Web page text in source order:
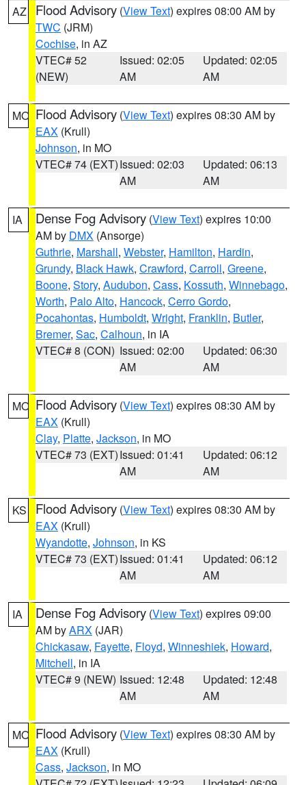
AZ Flood Advisory (View Text) expires 08:00 AM by
TWC (JRM)
Cochise, in AZ
VTEC# 52
(NEW)
Issued: 02:05
AM
Updated: 02:05
AM
MO Flood Advisory (View Text) expires 08:30 AM by
EAX (Krull)
Johnson, in MO
VTEC# 74 (EXT)Issued: 02:03
AM
Updated: 06:13
AM
IA Dense Fog Advisory (View Text) expires 10:00
AM by DMX (Ansorge)
Guthrie, Marshall, Webster, Hamilton, Hardin,
Grundy, Black Hawk, Crawford, Carroll, Greene,
Boone, Story, Audubon, Cass, Kossuth, Winnebago,
Worth, Palo Alto, Hancock, Cerro Gordo,
Pocahontas, Humboldt, Wright, Franklin, Butler,
Bremer, Sac, Calhoun, in IA
VTEC# 8 (CON) Issued: 02:00
AM
Updated: 06:30
AM
MO Flood Advisory (View Text) expires 08:30 AM by
EAX (Krull)
Clay, Platte, Jackson, in MO
VTEC# 73 (EXT)Issued: 01:41
AM
Updated: 06:12
AM
KS Flood Advisory (View Text) expires 08:30 AM by
EAX (Krull)
Wyandotte, Johnson, in KS
VTEC# 73 (EXT)Issued: 01:41
AM
Updated: 06:12
AM
IA Dense Fog Advisory (View Text) expires 09:00
AM byARX (JAR)
Chickasaw, Fayette, Floyd, Winneshiek, Howard,
Mitchell, in IA
VTEC# 9 (NEW) Issued: 12:48
AM
Updated: 12:48
AM
MO Flood Advisory (View Text) expires 08:30 AM by
EAX (Krull)
Cass, Jackson, in MO